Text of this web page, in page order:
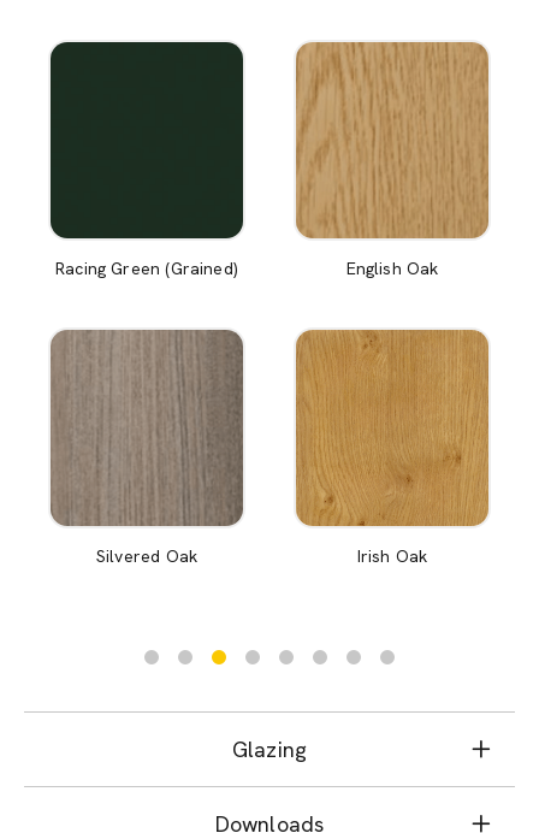
Racing Green (Grained)
Silvered Oak
English Oak
Irish Oak
Glazing
Downloads